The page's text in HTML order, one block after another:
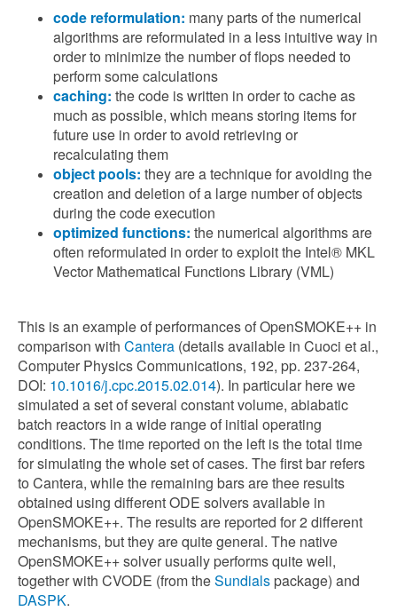
code reformulation: many parts of the numerical
algorithms are reformulated in a less intuitive way in
order to minimize the number of flops needed to
perform some calculations
caching: the code is written in order to cache as
much as possible, which means storing items for
future use in order to avoid retrieving or
recalculating them
object pools: they are a technique for avoiding the
creation and deletion of a large number of objects
during the code execution
optimized functions: the numerical algorithms are
often reformulated in order to exploit the Intel® MKL
Vector Mathematical Functions Library (VML)
This is an example of performances of OpenSMOKE++ in
comparison with Cantera (details available in Cuoci et al.,
Computer Physics Communications, 192, pp. 237-264,
DOI: 10.1016/j.cpc.2015.02.014). In particular here we
simulated a set of several constant volume, abiabatic
batch reactors in a wide range of initial operating
conditions. The time reported on the left is the total time
for simulating the whole set of cases. The first bar refers
to Cantera, while the remaining bars are thee results
obtained using different ODE solvers available in
OpenSMOKE++. The results are reported for 2 different
mechanisms, but they are quite general. The native
OpenSMOKE++ solver usually performs quite well,
together with CVODE (from theSundials package) and
DASPK.